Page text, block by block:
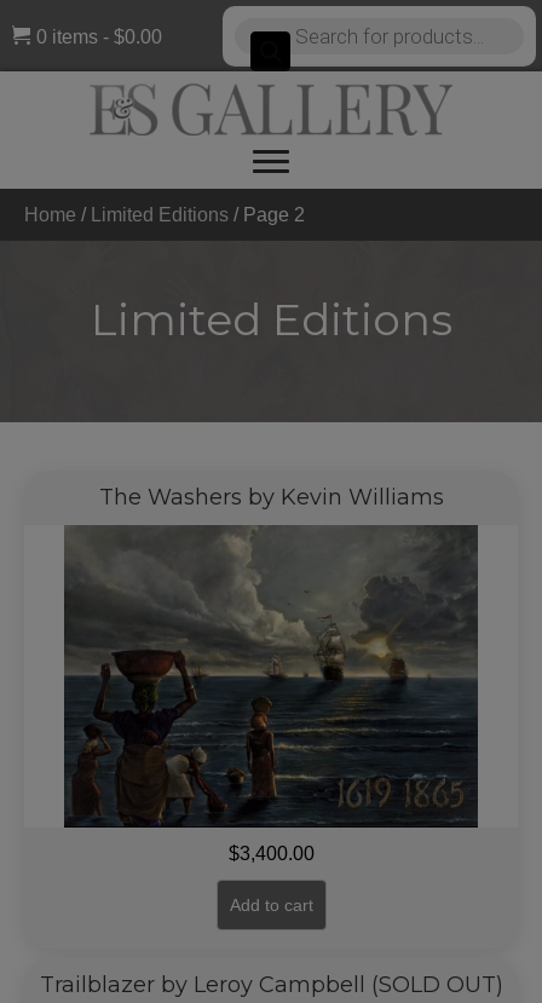
0 items $0.00
Products
search
Home / Limited Editions / Page 2
Limited Editions
The Washers by Kevin Williams
$3,400.00
Add to cart
Trailblazer by Leroy Campbell (SOLD OUT)